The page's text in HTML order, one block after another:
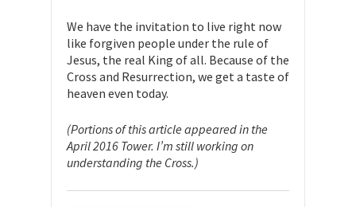
We have the invitation to live right now
like forgiven people under the rule of
Jesus, the real King of all. Because of the
Cross and Resurrection, we get a taste of
heaven even today.
(Portions of this article appeared in the
April 2016 Tower. I’m still working on
understanding the Cross.)